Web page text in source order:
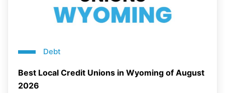
Debt
Best Local Credit Unions in Wyoming of August
2026